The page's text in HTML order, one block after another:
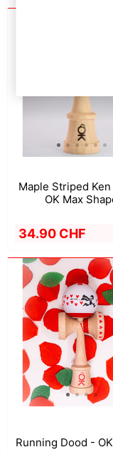
Maple Striped
OK Max
34.90 CHF
Running Dood -